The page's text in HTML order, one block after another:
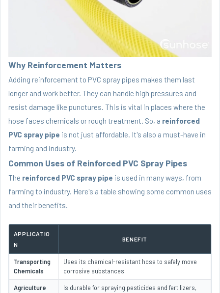
Why Reinforcement Matters
Adding reinforcement to PVC spray pipes makes them last
longer and work better. They can handle high pressures and
resist damage like punctures. This is vital in places where the
hose faces chemicals or rough treatment. So, a reinforced
PVC spray pipe is not just affordable. It's also a must-have in
farming and industry.
Common Uses of Reinforced PVC Spray Pipes
The reinforced PVC spray pipe is used in many ways, from
farming to industry. Here's a table showing some common uses
and their benefits.
APPLICATIO
N
BENEFIT
Transporting
Chemicals
Uses its chemical-resistant hose to safely move
corrosive substances.
Agriculture
Is durable for spraying pesticides and fertilizers,